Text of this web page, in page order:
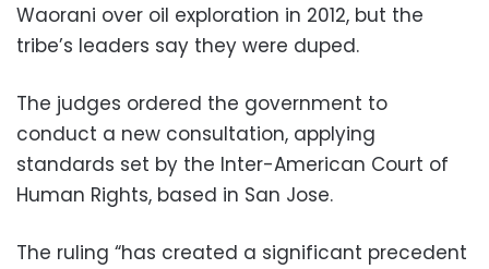
Waorani over oil exploration in 2012, but the
tribe’s leaders say they were duped.
The judges ordered the government to
conduct a new consultation, applying
standards set by the Inter-American Court of
Human Rights, based in San Jose.
The ruling “has created a significant precedent